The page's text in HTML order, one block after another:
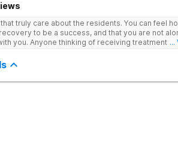
truly care about the residents. You can feel
to be a success, and that you are not
you. Anyone thinking of receiving treatment ...